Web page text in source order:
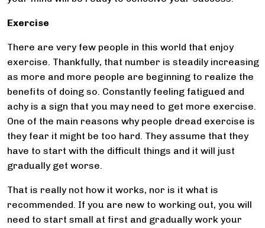
Exercise
There are very few people in this world that enjoy
exercise. Thankfully, that number is steadily increasing
as more and more people are beginning to realize the
benefits of doing so. Constantly feeling fatigued and
achy is a sign that you may need to get more exercise.
One of the main reasons why people dread exercise is
they fear it might be too hard. They assume that they
have to start with the difficult things and it will just
gradually get worse.
That is really not how it works, nor is it what is
recommended. If you are new to working out, you will
need to start small at first and gradually work your